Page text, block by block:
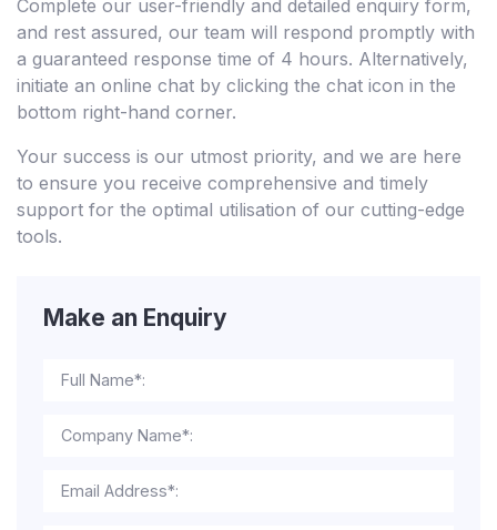
Complete our user-friendly and detailed enquiry form,
and rest assured, our team will respond promptly with
a guaranteed response time of 4 hours. Alternatively,
initiate an online chat by clicking the chat icon in the
bottom right-hand corner.
Your success is our utmost priority, and we are here
to ensure you receive comprehensive and timely
support for the optimal utilisation of our cutting-edge
tools.
Make an Enquiry
Full Name*:
Company Name*:
Email Address*: